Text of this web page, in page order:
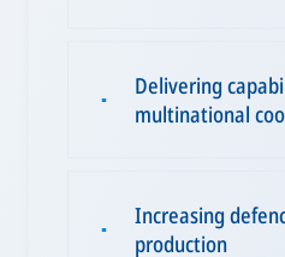
▪
Delivering
multinational
▪
Increasing
production